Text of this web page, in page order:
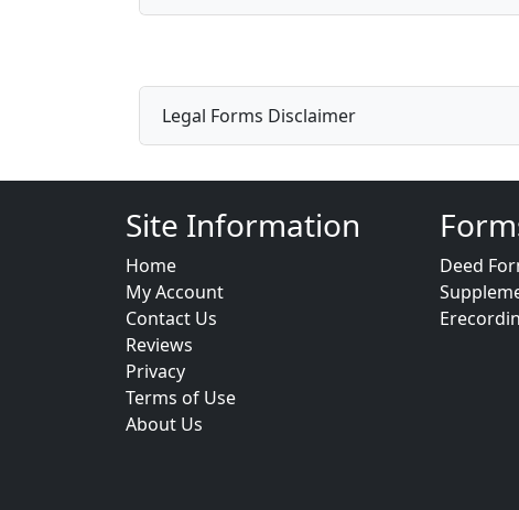
Legal Forms Disclaimer
Site Information
Home
My Account
Contact Us
Reviews
Privacy
Terms of Use
About Us
Deed